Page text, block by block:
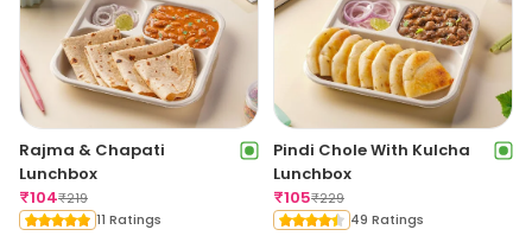
Rajma & Chapati
Lunchbox
₹104₹219
11 Ratings
Pindi Chole With Kulcha
Lunchbox
₹105₹229
49 Ratings